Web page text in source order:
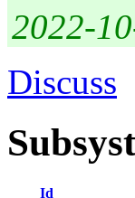
2022-
Discuss
Id